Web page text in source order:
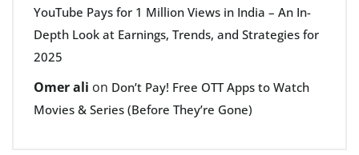
YouTube Pays for 1 Million Views in India – An In-
Depth Look at Earnings, Trends, and Strategies for
2025
Omer ali on Don’t Pay! Free OTT Apps to Watch
Movies & Series (Before They’re Gone)